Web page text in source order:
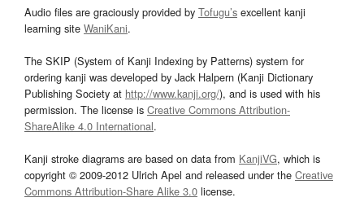
Audio files are graciously provided by Tofugu’s excellent kanji
learning site WaniKani.
The SKIP (System of Kanji Indexing by Patterns) system for
ordering kanji was developed by Jack Halpern (Kanji Dictionary
Publishing Society at http://www.kanji.org/), and is used with his
permission. The license is Creative Commons Attribution-
ShareAlike 4.0 International.
Kanji stroke diagrams are based on data from KanjiVG, which is
copyright © 2009-2012 Ulrich Apel and released under the Creative
Commons Attribution-Share Alike 3.0 license.